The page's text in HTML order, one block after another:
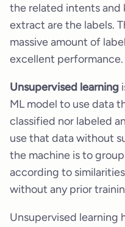
the related intents and
extract are the labels.
massive amount of
excellent performance.
Unsupervised learning
ML model to use data
classified nor labeled
use that data without
the machine is to
according to
without any prior
Unsupervised learning